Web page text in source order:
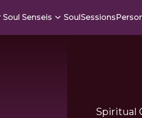
Soul Senseis SoulSessions
Spiritual